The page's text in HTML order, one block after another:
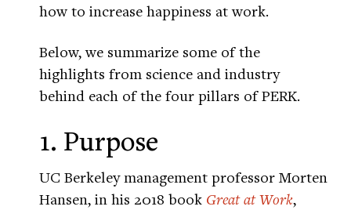
how to increase happiness at work.
Below, we summarize some of the
highlights from science and industry
behind each of the four pillars of PERK.
1. Purpose
UC Berkeley management professor Morten
Hansen, in his 2018 book Great at Work,